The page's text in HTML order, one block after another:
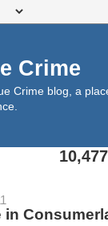
Crime
Crime blog, a
in